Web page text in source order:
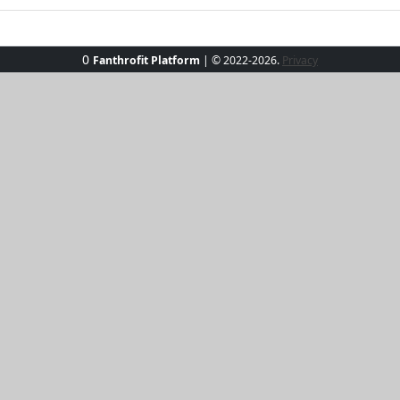
go-to for vibrant style and unrivaled comfort. Crafted
0 Fanthrofit Platform | © 2022-2026. Privacy